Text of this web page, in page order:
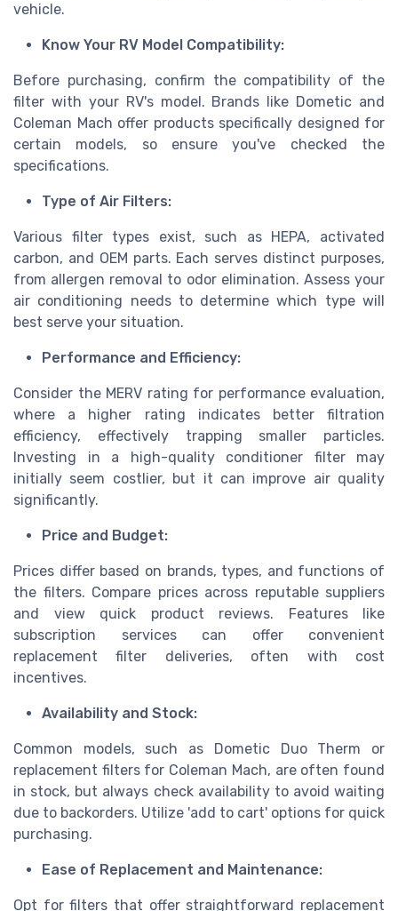
vehicle.
Know Your RV Model Compatibility:
Before purchasing, confirm the compatibility of the
filter with your RV's model. Brands like Dometic and
Coleman Mach offer products specifically designed for
certain models, so ensure you've checked the
specifications.
Type of Air Filters:
Various filter types exist, such as HEPA, activated
carbon, and OEM parts. Each serves distinct purposes,
from allergen removal to odor elimination. Assess your
air conditioning needs to determine which type will
best serve your situation.
Performance and Efficiency:
Consider the MERV rating for performance evaluation,
where a higher rating indicates better filtration
efficiency, effectively trapping smaller particles.
Investing in a high-quality conditioner filter may
initially seem costlier, but it can improve air quality
significantly.
Price and Budget:
Prices differ based on brands, types, and functions of
the filters. Compare prices across reputable suppliers
and view quick product reviews. Features like
subscription services can offer convenient
replacement filter deliveries, often with cost
incentives.
Availability and Stock:
Common models, such as Dometic Duo Therm or
replacement filters for Coleman Mach, are often found
in stock, but always check availability to avoid waiting
due to backorders. Utilize 'add to cart' options for quick
purchasing.
Ease of Replacement and Maintenance:
Opt for filters that offer straightforward replacement